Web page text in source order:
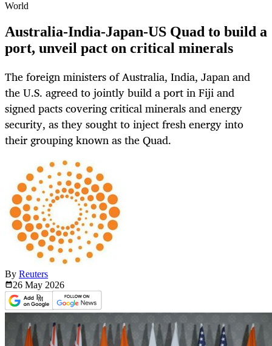
World
Australia-India-Japan-US Quad to build a
port, unveil pact on critical minerals
The foreign ministers of Australia, India, Japan and
the U.S. agreed to jointly build a port in Fiji and
signed pacts covering critical minerals and energy
security, as they sought to inject fresh energy into
their grouping known as the Quad.
By Reuters
26 May 2026